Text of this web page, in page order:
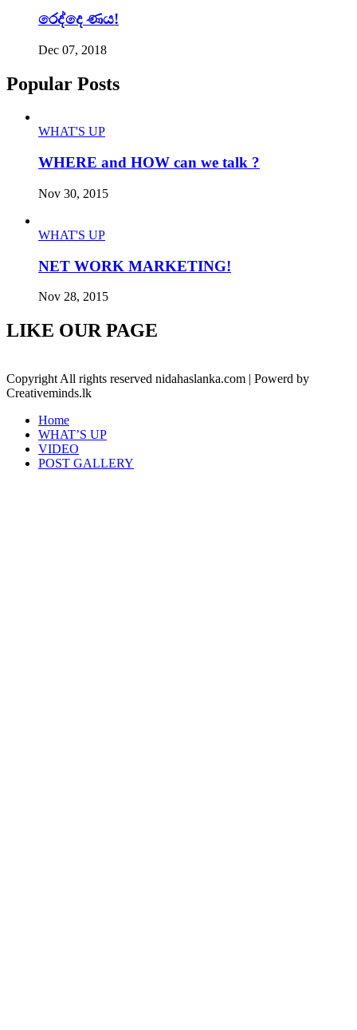
රෙද්දෙ ණය!
Dec 07, 2018
Popular Posts
WHAT'S UP
WHERE and HOW can we talk ?
Nov 30, 2015
WHAT'S UP
NET WORK MARKETING!
Nov 28, 2015
LIKE OUR PAGE
Copyright All rights reserved nidahaslanka.com | Powerd by
Creativeminds.lk
Home
WHAT’S UP
VIDEO
POST GALLERY